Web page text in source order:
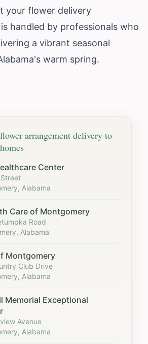
your flower delivery
handled by professionals who
a vibrant seasonal
warm spring.
flower arrangement delivery to
Center
Alabama
Care of Montgomery
Road
Alabama
Montgomery
Club Drive
Alabama
Memorial Exceptional
Avenue
Alabama